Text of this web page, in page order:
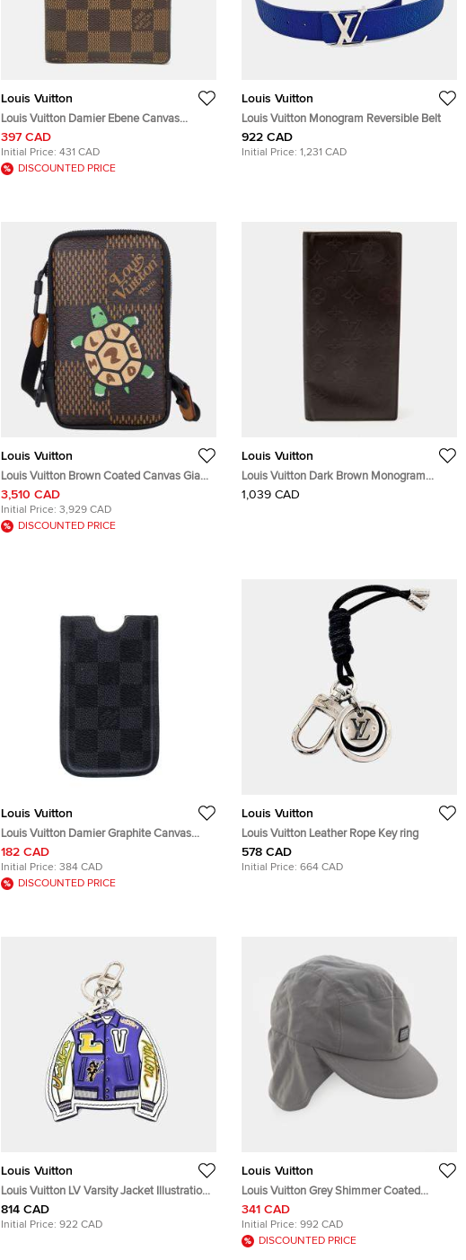
Louis Vuitton
Louis Vuitton Damier Ebene Canvas
Passport Holder
397 CAD
Initial Price: 431 CAD
DISCOUNTED PRICE
Louis Vuitton
Louis Vuitton Monogram Reversible Belt
922 CAD
Initial Price: 1,231 CAD
Louis Vuitton
Louis Vuitton Brown Coated Canvas Giant
Damier Nigo Phone Pouch
3,510 CAD
Initial Price: 3,929 CAD
DISCOUNTED PRICE
Louis Vuitton
Louis Vuitton Dark Brown Monogram
Matte Leather Bifold Wallet Organizer
1,039 CAD
Louis Vuitton
Louis Vuitton Damier Graphite Canvas
iPhone 4 Cover
182 CAD
Initial Price: 384 CAD
DISCOUNTED PRICE
Louis Vuitton
Louis Vuitton Leather Rope Key ring
578 CAD
Initial Price: 664 CAD
Louis Vuitton
Louis Vuitton LV Varsity Jacket Illustration
Baek Cham-gyeom Keychain
814 CAD
Initial Price: 922 CAD
Louis Vuitton
Louis Vuitton Grey Shimmer Coated
Space Mission Cap
341 CAD
Initial Price: 992 CAD
DISCOUNTED PRICE